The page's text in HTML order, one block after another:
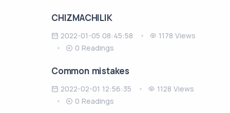
CHIZMACHILIK
2022-01-05 08:45:58
1178 Views
0 Readings
Common mistakes
2022-02-01 12:56:35
1128 Views
0 Readings